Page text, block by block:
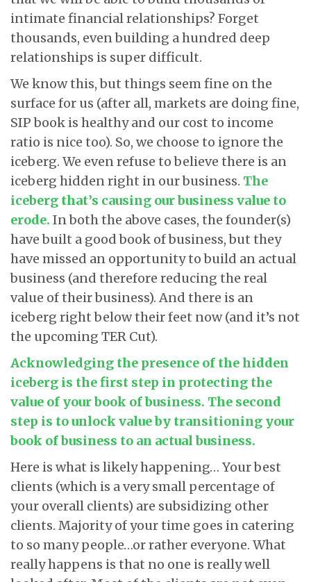
intimate financial relationships? Forget
thousands, even building a hundred deep
relationships is super difficult.
We know this, but things seem fine on the
surface for us (after all, markets are doing fine,
SIP book is healthy and our cost to income
ratio is nice too). So, we choose to ignore the
iceberg. We even refuse to believe there is an
iceberg hidden right in our business. The
iceberg that’s causing our business value to
erode. In both the above cases, the founder(s)
have built a good book of business, but they
have missed an opportunity to build an actual
business (and therefore reducing the real
value of their business). And there is an
iceberg right below their feet now (and it’s not
the upcoming TER Cut).
Acknowledging the presence of the hidden
iceberg is the first step in protecting the
value of your book of business. The second
step is to unlock value by transitioning your
book of business to an actual business.
Here is what is likely happening… Your best
clients (which is a very small percentage of
your overall clients) are subsidizing other
clients. Majority of your time goes in catering
to so many people…or rather everyone. What
really happens is that no one is really well